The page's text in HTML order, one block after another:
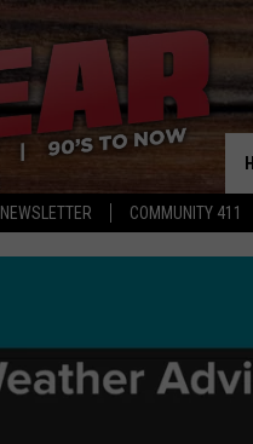
NEWSLETTER COMMUNITY 411